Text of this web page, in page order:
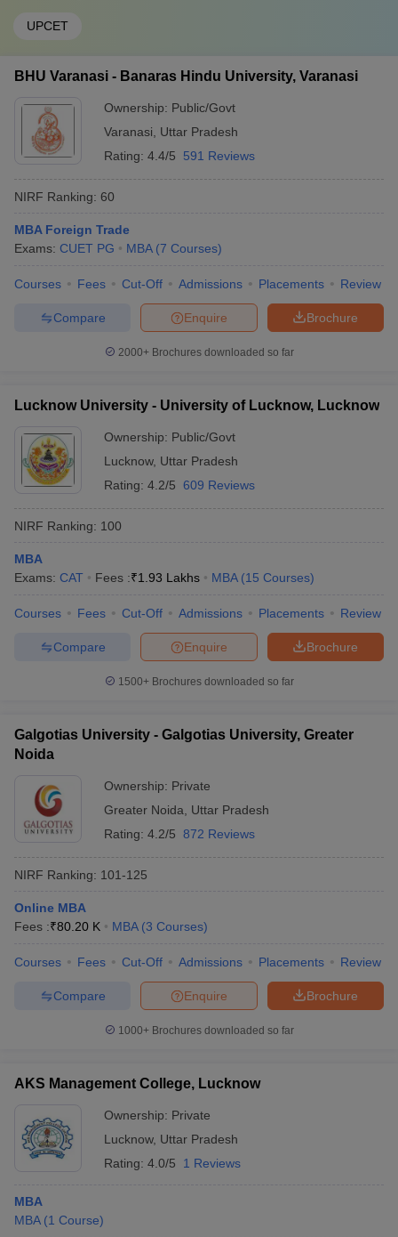
UPCET
BHU Varanasi - Banaras Hindu University, Varanasi
Ownership: Public/Govt
Varanasi
Uttar Pradesh
Rating: 4.4/5 591 Reviews
NIRF Ranking: 60
MBA Foreign Trade
Exams: CUET PG MBA (7 Courses)
Courses Fees Cut-Off Admissions Placements Review
Brochure
Enquire
Compare
2000+Brochures downloaded so far
Lucknow University - University of Lucknow, Lucknow
Ownership: Public/Govt
Lucknow, Uttar Pradesh
Rating: 4.2/5 609 Reviews
NIRF Ranking: 100
MBA
Exams: CAT Fees :₹1.93 Lakhs MBA (15 Courses)
Courses Fees Cut-Off Admissions Placements Review
Brochure
Enquire
Compare
1500+Brochures downloaded so far
Galgotias University - Galgotias University, Greater
Noida
Ownership: Private
Greater Noida
Uttar Pradesh
Rating: 4.2/5 872 Reviews
NIRF Ranking: 101-125
Online MBA
Fees :₹80.20 K MBA (3 Courses)
Courses Fees Cut-Off Admissions Placements Review
Brochure
Enquire
Compare
1000+Brochures downloaded so far
AKS Management College, Lucknow
Ownership: Private
Lucknow, Uttar Pradesh
Rating: 4.0/5 1 Reviews
MBA
MBA (1 Course)